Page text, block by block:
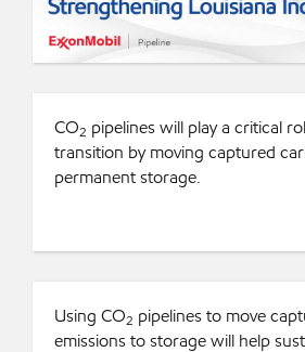
CO2 pipelines will play a critical
transition by moving captured
permanent storage.
Using CO2 pipelines to move
emissions to storage will help